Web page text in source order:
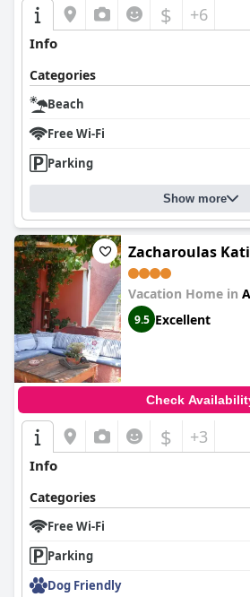
$ +6
Info
Categories
Beach
Free Wi-Fi
Parking
Show more
Zacharoulas
Vacation Home in
9.5 Excellent
Check
$ +3
Info
Categories
Free Wi-Fi
Parking
Dog Friendly